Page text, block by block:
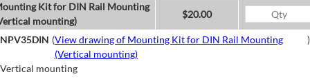
Kit for DIN Rail Mounting
mounting)
$20.00
NPV35DIN (View drawing of Mounting Kit for DIN Rail Mounting
(Vertical mounting)
)
Vertical mounting